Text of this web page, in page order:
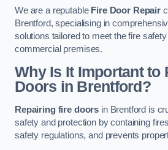
We are a reputable Fire Door Repair
Brentford, specialising in
solutions tailored to meet the fire
commercial premises.
Why Is It Important to
Doors in Brentford?
Repairing fire doors in Brentford is
safety and protection by containing
safety regulations, and prevents